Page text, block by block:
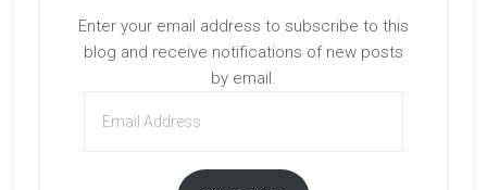
Enter your email address to subscribe to this
blog and receive notifications of new posts
by email.
Address